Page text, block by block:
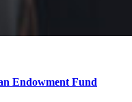
Endowment Fund